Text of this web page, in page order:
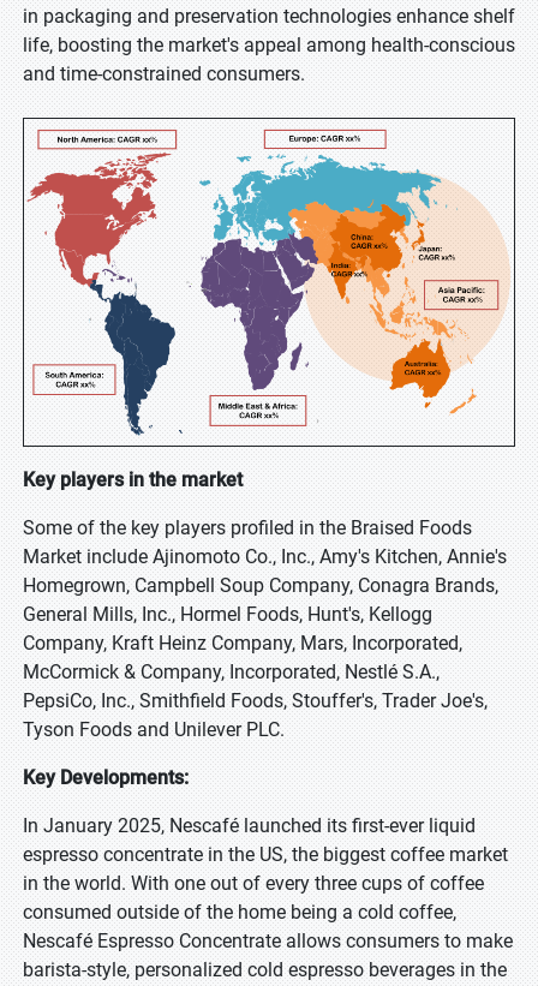
in packaging and preservation technologies enhance shelf
life, boosting the market's appeal among health-conscious
and time-constrained consumers.
Key players in the market
Some of the key players profiled in the Braised Foods
Market include Ajinomoto Co., Inc., Amy's Kitchen, Annie's
Homegrown, Campbell Soup Company, Conagra Brands,
General Mills, Inc., Hormel Foods, Hunt's, Kellogg
Company, Kraft Heinz Company, Mars, Incorporated,
McCormick & Company, Incorporated, Nestlé S.A.,
PepsiCo, Inc., Smithfield Foods, Stouffer's, Trader Joe's,
Tyson Foods and Unilever PLC.
Key Developments:
In January 2025, Nescafé launched its first-ever liquid
espresso concentrate in the US, the biggest coffee market
in the world. With one out of every three cups of coffee
consumed outside of the home being a cold coffee,
Nescafé Espresso Concentrate allows consumers to make
barista-style, personalized cold espresso beverages in the